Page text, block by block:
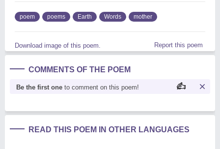
poem poems Earth Words mother
Download image of this poem. Report this poem
COMMENTS OF THE POEM
Be the first one to comment on this poem!
READ THIS POEM IN OTHER LANGUAGES